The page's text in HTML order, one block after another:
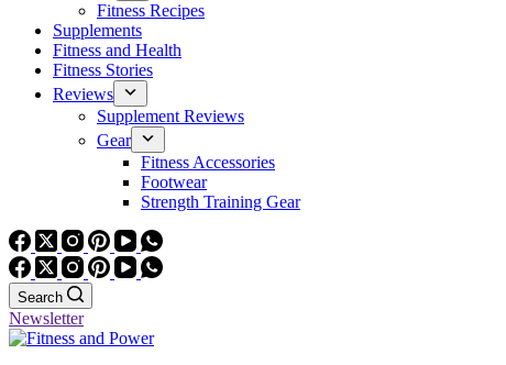
Fitness Recipes
Supplements
Fitness and Health
Fitness Stories
Reviews
Supplement Reviews
Gear
Fitness Accessories
Footwear
Strength Training Gear
Search
Newsletter